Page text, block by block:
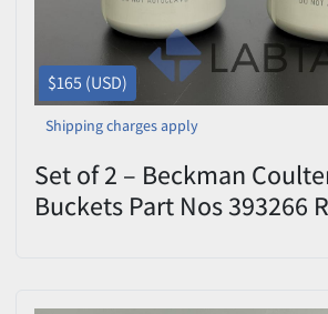
$165 (USD)
Shipping charges apply
Set of 2 – Beckman
Buckets Part Nos 393266